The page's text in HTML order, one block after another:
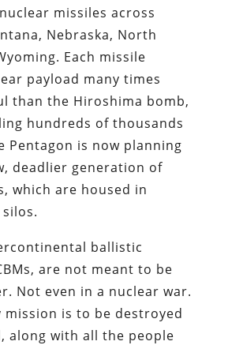
nuclear missiles across
Nebraska, North
Each missile
payload many times
than the Hiroshima bomb,
hundreds of thousands
Pentagon is now planning
deadlier generation of
which are housed in
ballistic
are not meant to be
Not even in a nuclear war.
is to be destroyed
along with all the people